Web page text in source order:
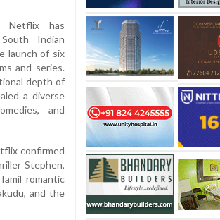
Netflix has
Indian
launch of six
and series.
depth of
a diverse
and
confirmed
Stephen,
romantic
and the